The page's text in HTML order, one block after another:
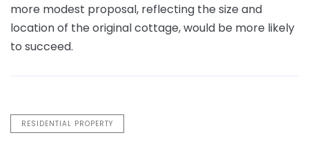
more modest proposal, reflecting the size and
location of the original cottage, would be more likely
to succeed.
RESIDENTIAL PROPERTY